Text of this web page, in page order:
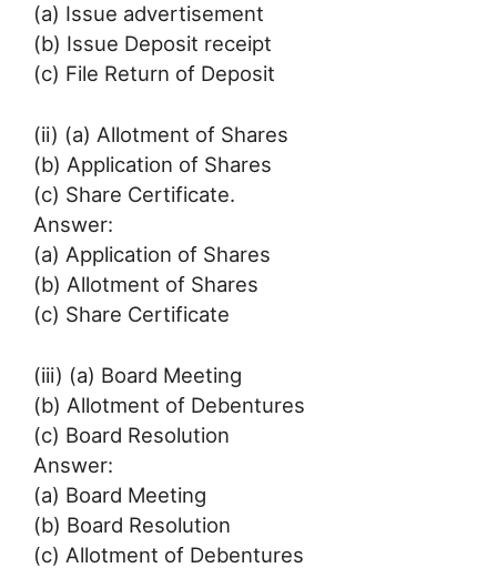
(a) Issue advertisement
(b) Issue Deposit receipt
(c) File Return of Deposit
(ii) (a) Allotment of Shares
(b) Application of Shares
(c) Share Certificate.
Answer:
(a) Application of Shares
(b) Allotment of Shares
(c) Share Certificate
(iii) (a) Board Meeting
(b) Allotment of Debentures
(c) Board Resolution
Answer:
(a) Board Meeting
(b) Board Resolution
(c) Allotment of Debentures